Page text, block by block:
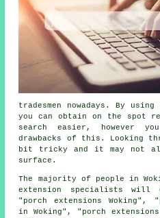
tradesmen nowadays. By
you can obtain on the spot
search easier, however
drawbacks of this. Looking
bit tricky and it may not
surface.
The majority of people in
extension specialists will
"porch extensions Woking",
in Woking", "porch